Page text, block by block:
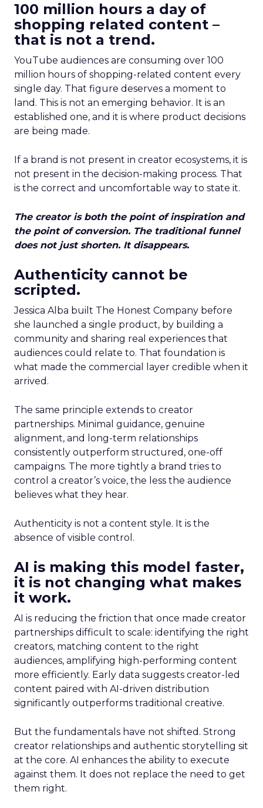
100 million hours a day of
shopping related content –
that is not a trend.
YouTube audiences are consuming over 100
million hours of shopping-related content every
single day. That figure deserves a moment to
land. This is not an emerging behavior. It is an
established one, and it is where product decisions
are being made.
If a brand is not present in creator ecosystems, it is
not present in the decision-making process. That
is the correct and uncomfortable way to state it.
The creator is both the point of inspiration and
the point of conversion. The traditional funnel
does not just shorten. It disappears.
Authenticity cannot be
scripted.
Jessica Alba built The Honest Company before
she launched a single product, by building a
community and sharing real experiences that
audiences could relate to. That foundation is
what made the commercial layer credible when it
arrived.
The same principle extends to creator
partnerships. Minimal guidance, genuine
alignment, and long-term relationships
consistently outperform structured, one-off
campaigns. The more tightly a brand tries to
control a creator’s voice, the less the audience
believes what they hear.
Authenticity is not a content style. It is the
absence of visible control.
AI is making this model faster,
it is not changing what makes
it work.
AI is reducing the friction that once made creator
partnerships difficult to scale: identifying the right
creators, matching content to the right
audiences, amplifying high-performing content
more efficiently. Early data suggests creator-led
content paired with AI-driven distribution
significantly outperforms traditional creative.
But the fundamentals have not shifted. Strong
creator relationships and authentic storytelling sit
at the core. AI enhances the ability to execute
against them. It does not replace the need to get
them right.